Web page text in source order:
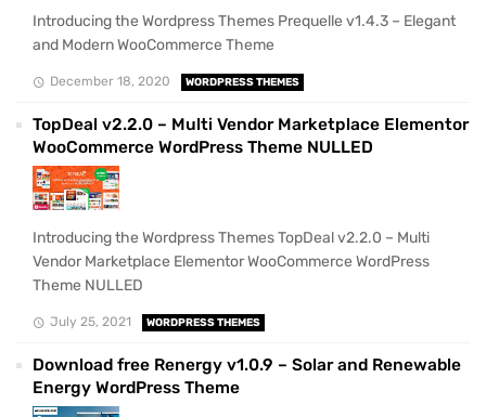
Introducing the Wordpress Themes Prequelle v1.4.3 – Elegant
and Modern WooCommerce Theme
December 18, 2020 WORDPRESS THEMES
TopDeal v2.2.0 – Multi Vendor Marketplace Elementor
WooCommerce WordPress Theme NULLED
Introducing the Wordpress Themes TopDeal v2.2.0 – Multi
Vendor Marketplace Elementor WooCommerce WordPress
Theme NULLED
July 25, 2021 WORDPRESS THEMES
Download free Renergy v1.0.9 – Solar and Renewable
Energy WordPress Theme